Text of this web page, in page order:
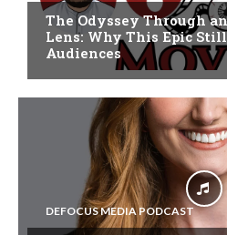
The Odyssey Through
Lens: Why This Epic
Audiences
DEFOCUS MEDIA PODCAST